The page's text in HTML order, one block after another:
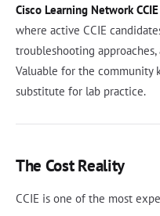
Cisco Learning Network
where active CCIE
troubleshooting
Valuable for the community
substitute for lab practice.
The Cost Reality
CCIE is one of the most